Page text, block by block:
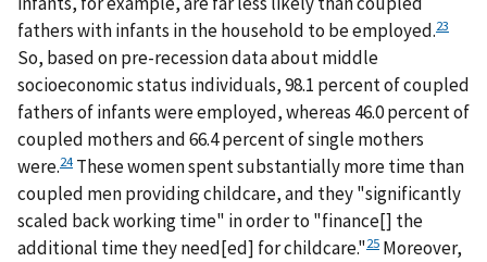
fathers with infants in the household to be employed.23
So, based on pre-recession data about middle
socioeconomic status individuals, 98.1 percent of coupled
fathers of infants were employed, whereas 46.0 percent of
coupled mothers and 66.4 percent of single mothers
were.24 These women spent substantially more time than
coupled men providing childcare, and they "significantly
scaled back working time" in order to "finance[] the
additional time they need[ed] for childcare."25 Moreover,